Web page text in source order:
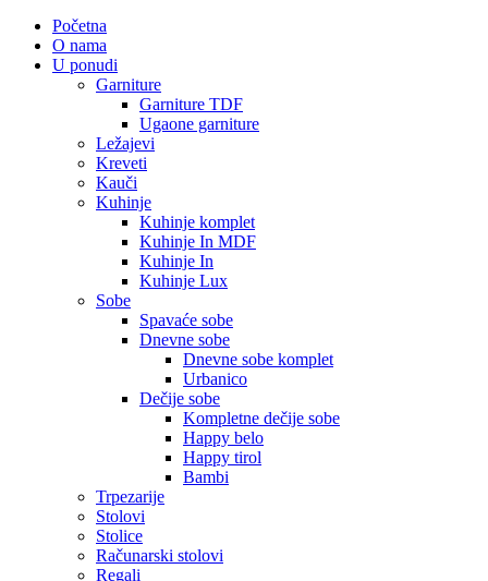
Početna
O nama
U ponudi
Garniture
Garniture TDF
Ugaone garniture
Ležajevi
Kreveti
Kauči
Kuhinje
Kuhinje komplet
Kuhinje In MDF
Kuhinje In
Kuhinje Lux
Sobe
Spavaće sobe
Dnevne sobe
Dnevne sobe komplet
Urbanico
Dečije sobe
Kompletne dečije sobe
Happy belo
Happy tirol
Bambi
Trpezarije
Stolovi
Stolice
Računarski stolovi
Regali